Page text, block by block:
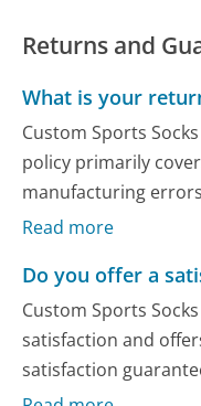
Returns and
What is your
Custom Sports
policy primarily
manufacturing
Read more
Do you offer a
Custom Sports
satisfaction and
satisfaction